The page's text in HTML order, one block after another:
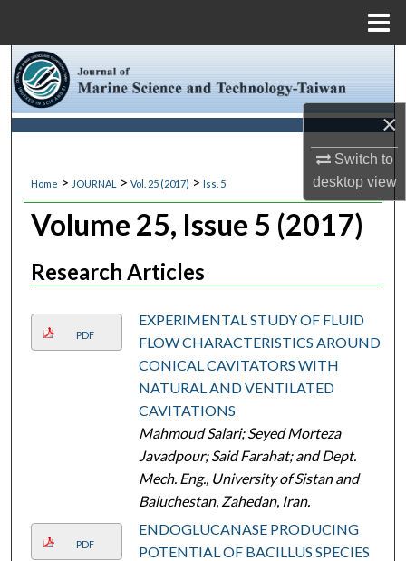
×
Switch to
desktopview
Browse Collections
About
Digital Commons Network™
Home > JOURNAL > Vol. 25 (2017) > Iss. 5
Volume 25, Issue 5 (2017)
Research Articles
PDF
EXPERIMENTAL STUDY OF FLUID
FLOW CHARACTERISTICS AROUND
CONICAL CAVITATORS WITH
NATURAL AND VENTILATED
CAVITATIONS
Mahmoud Salari; Seyed Morteza
Javadpour; Said Farahat; and Dept.
Mech. Eng., University of Sistan and
Baluchestan, Zahedan, Iran.
PDF
ENDOGLUCANASE PRODUCING
POTENTIAL OF BACILLUS SPECIES